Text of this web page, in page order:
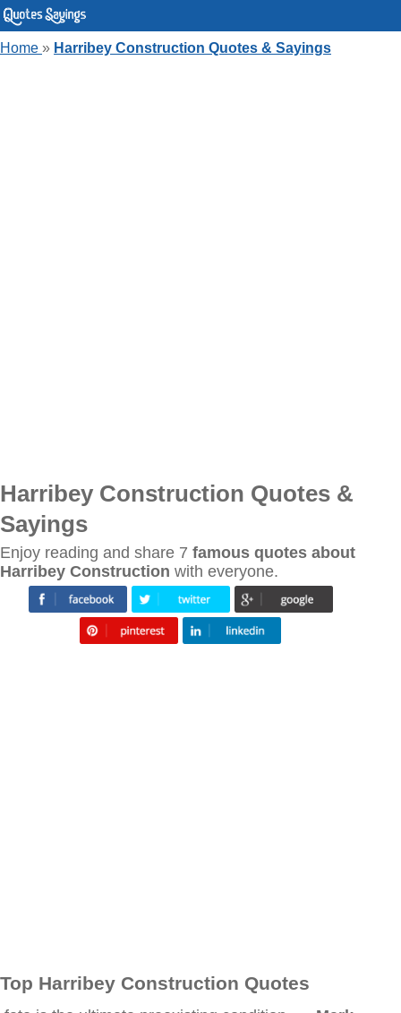
Home » Harribey Construction Quotes & Sayings
Harribey Construction Quotes &
Sayings
Enjoy reading and share 7 famous quotes about
Harribey Construction with everyone.
Top Harribey Construction Quotes